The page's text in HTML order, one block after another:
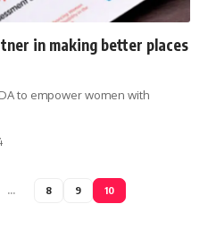
in making better places
to empower women with
… 8 9 10